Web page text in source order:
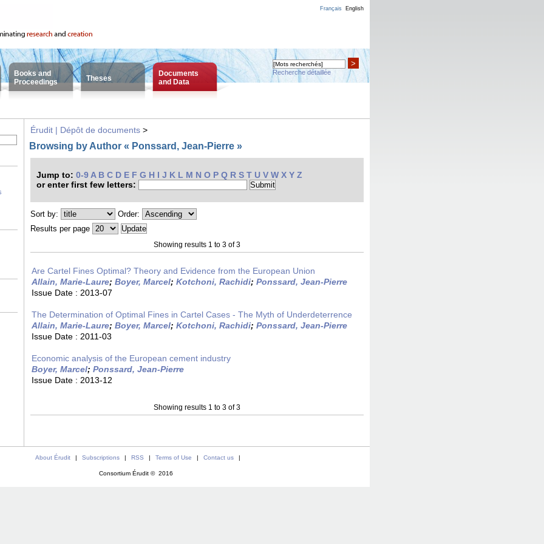
Français English
Books and
Proceedings
Theses
Documents
and Data
>
Recherche détaillée
Érudit | Dépôt de documents >
Browsing by Author « Ponssard, Jean-Pierre »
Jump to: 0-9 A B C D E F G H I J K L M N O P Q R S T U V W X Y Z
or enter first few letters:
Sort by:
Order:
Results per page
Showing results 1 to 3 of 3
Are Cartel Fines Optimal? Theory and Evidence from the European Union
Allain, Marie-Laure; Boyer, Marcel; Kotchoni, Rachidi; Ponssard, Jean-Pierre
Issue Date : 2013-07
The Determination of Optimal Fines in Cartel Cases - The Myth of Underdeterrence
Allain, Marie-Laure; Boyer, Marcel; Kotchoni, Rachidi; Ponssard, Jean-Pierre
Issue Date : 2011-03
Economic analysis of the European cement industry
Boyer, Marcel; Ponssard, Jean-Pierre
Issue Date : 2013-12
Showing results 1 to 3 of 3
About Érudit | Subscriptions | RSS | Terms of Use | Contact us |
Consortium Érudit © 2016